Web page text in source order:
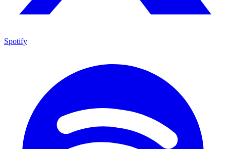
Spotify